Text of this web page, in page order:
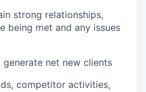
strong relationships,
being met and any issues
net new clients
competitor activities,